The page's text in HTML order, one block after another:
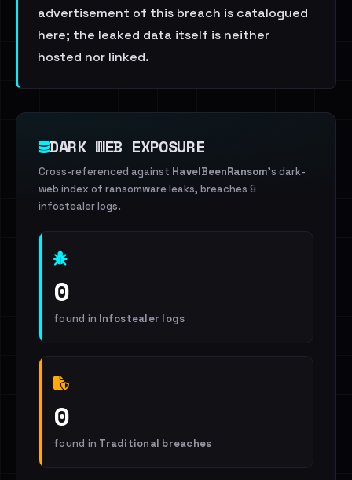
advertisement of this breach is catalogued
here; the leaked data itself is neither
hosted nor linked.
DARK WEB EXPOSURE
Cross-referenced against HaveIBeenRansom's dark-
web index of ransomware leaks, breaches &
infostealer logs.
0
found in Infostealer logs
0
found in Traditional breaches